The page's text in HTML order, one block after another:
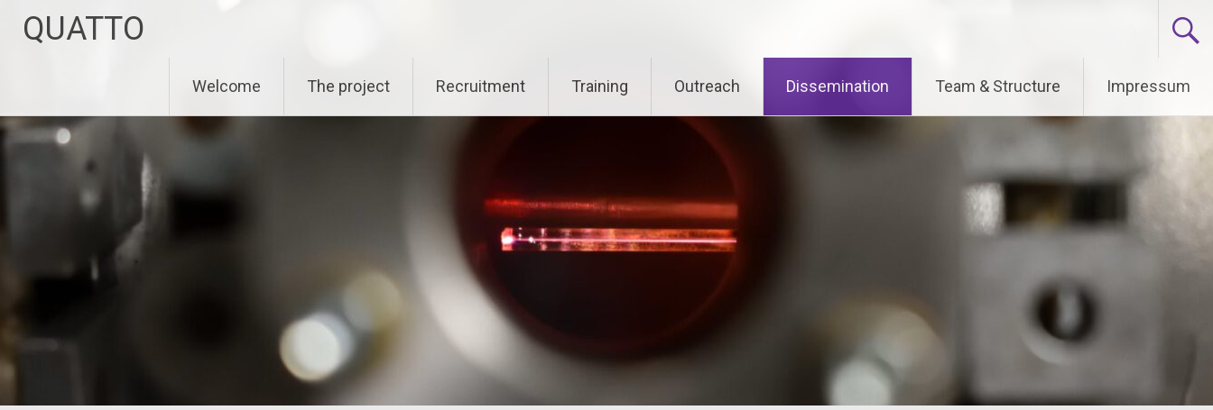
InhaltQUATTO
Welcome The project Recruitment Training Outreach Dissemination Team & Structure Impressum